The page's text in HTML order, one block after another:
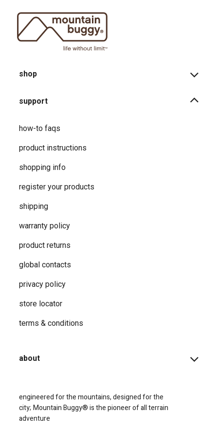
shop
support
how-to faqs
product instructions
shopping info
register your products
shipping
warranty policy
product returns
global contacts
privacy ​policy
store locator
terms & conditions
about
engineered for the mountains, designed for the
city; Mountain Buggy® is the pioneer of all terrain
adventure